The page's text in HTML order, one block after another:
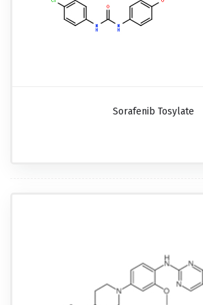
Sorafenib Tosylate